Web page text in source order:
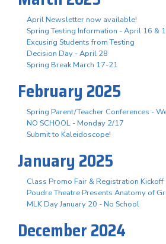
April Newsletter now available!
Spring Testing Information - April 16 &
Excusing Students from Testing
Decision Day - April 28
Spring Break March 17-21
February 2025
Spring Parent/Teacher Conferences -
NO SCHOOL - Monday 2/17
Submit to Kaleidoscope!
January 2025
Class Promo Fair & Registration Kickoff
Poudre Theatre Presents Anatomy of
MLK Day January 20 - No School
December 2024